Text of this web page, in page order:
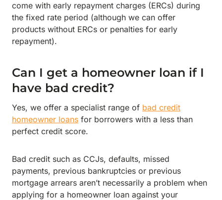
come with early repayment charges (ERCs) during
the fixed rate period (although we can offer
products without ERCs or penalties for early
repayment).
Can I get a homeowner loan if I
have bad credit?
Yes, we offer a specialist range of bad credit
homeowner loans for borrowers with a less than
perfect credit score.
Bad credit such as CCJs, defaults, missed
payments, previous bankruptcies or previous
mortgage arrears aren’t necessarily a problem when
applying for a homeowner loan against your